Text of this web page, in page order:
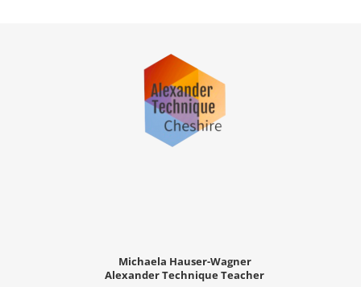
Michaela Hauser-Wagner
Alexander Technique Teacher